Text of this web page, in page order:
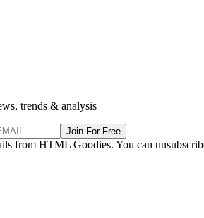
trends & analysis
Join For Free
from HTML Goodies. You can